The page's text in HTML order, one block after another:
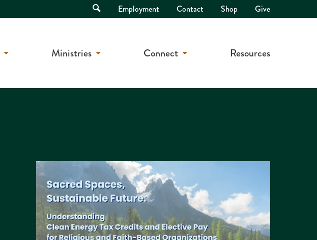
Open
Search
Employment Contact Shop Give
Ministries Connect Resources